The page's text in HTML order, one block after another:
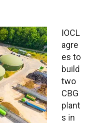
IOCL
agre
es to
build
two
CBG
plant
s in